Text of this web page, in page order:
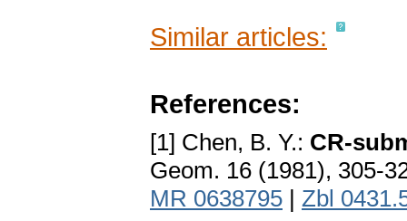
Similar articles:
References:
[1] Chen, B. Y.: CR-
Geom. 16 (1981), 305-
MR 0638795 | Zbl